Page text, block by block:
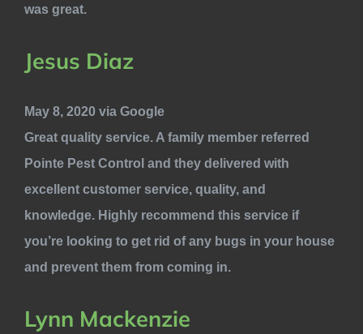
was great.
Jesus Diaz
May 8, 2020 via Google
Great quality service. A family member referred
Pointe Pest Control and they delivered with
excellent customer service, quality, and
knowledge. Highly recommend this service if
you’re looking to get rid of any bugs in your house
and prevent them from coming in.
Lynn Mackenzie